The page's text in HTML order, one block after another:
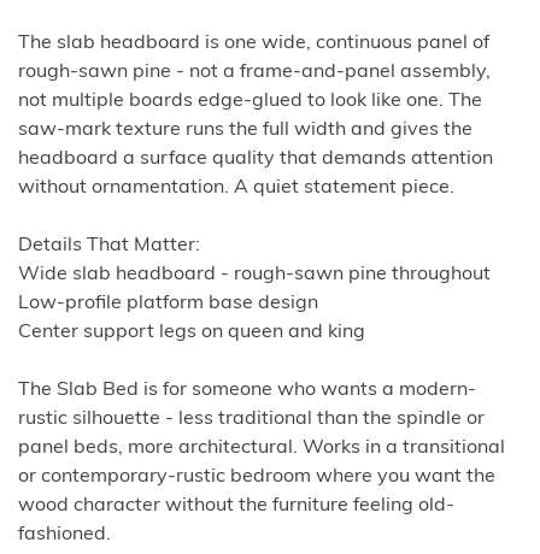
The slab headboard is one wide, continuous panel of
rough-sawn pine - not a frame-and-panel assembly,
not multiple boards edge-glued to look like one. The
saw-mark texture runs the full width and gives the
headboard a surface quality that demands attention
without ornamentation. A quiet statement piece.
Details That Matter:
Wide slab headboard - rough-sawn pine throughout
Low-profile platform base design
Center support legs on queen and king
The Slab Bed is for someone who wants a modern-
rustic silhouette - less traditional than the spindle or
panel beds, more architectural. Works in a transitional
or contemporary-rustic bedroom where you want the
wood character without the furniture feeling old-
fashioned.